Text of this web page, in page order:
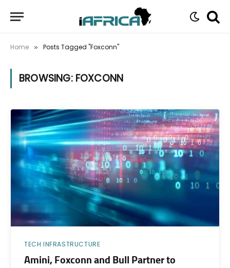
Home » Posts Tagged "Foxconn"
BROWSING: FOXCONN
TECH INFRASTRUCTURE
Amini, Foxconn and Bull Partner to